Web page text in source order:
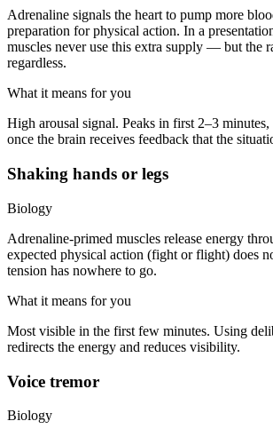
Adrenaline signals the heart to pump more
preparation for physical action. In a
muscles never use this extra supply — but the
regardless.
What it means for you
High arousal signal. Peaks in first 2–3 minutes,
once the brain receives feedback that the
Shaking hands or legs
Biology
Adrenaline-primed muscles release energy
expected physical action (fight or flight) does
tension has nowhere to go.
What it means for you
Most visible in the first few minutes. Using
redirects the energy and reduces visibility.
Voice tremor
Biology